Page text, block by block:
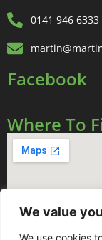
We value
We use cookies
0141 946 6333
Facebook
Where To